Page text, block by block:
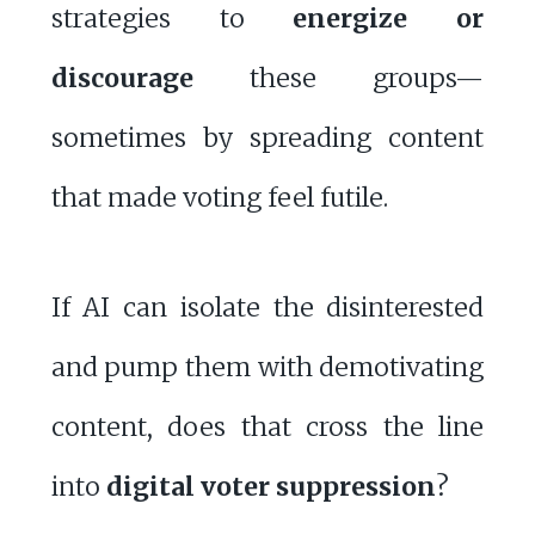
strategies to energize or
discouragethese groups—
sometimes by spreading content
that made voting feel futile.
If AI can isolate the disinterested
and pump them with demotivating
content, does that cross the line
into digital voter suppression?